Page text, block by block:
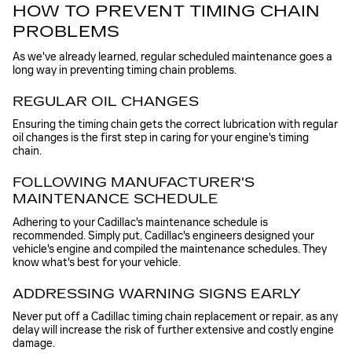
HOW TO PREVENT TIMING CHAIN
PROBLEMS
As we've already learned, regular scheduled maintenance goes a
long way in preventing timing chain problems.
REGULAR OIL CHANGES
Ensuring the timing chain gets the correct lubrication with regular
oil changes is the first step in caring for your engine's timing
chain.
FOLLOWING MANUFACTURER'S
MAINTENANCE SCHEDULE
Adhering to your Cadillac's maintenance schedule is
recommended. Simply put, Cadillac's engineers designed your
vehicle's engine and compiled the maintenance schedules. They
know what's best for your vehicle.
ADDRESSING WARNING SIGNS EARLY
Never put off a Cadillac timing chain replacement or repair, as any
delay will increase the risk of further extensive and costly engine
damage.